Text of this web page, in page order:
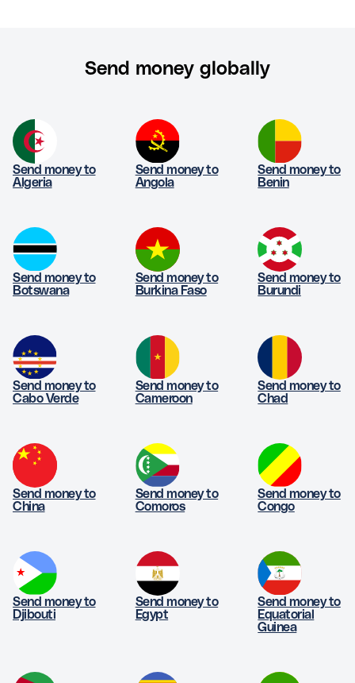
Send money globally
Send money to
Algeria
Send money to
Angola
Send money to
Benin
Send money to
Botswana
Send money to
Burkina Faso
Send money to
Burundi
Send money to
Cabo Verde
Send money to
Cameroon
Send money to
Chad
Send money to
China
Send money to
Comoros
Send money to
Congo
Send money to
Djibouti
Send money to
Egypt
Send money to
Equatorial
Guinea